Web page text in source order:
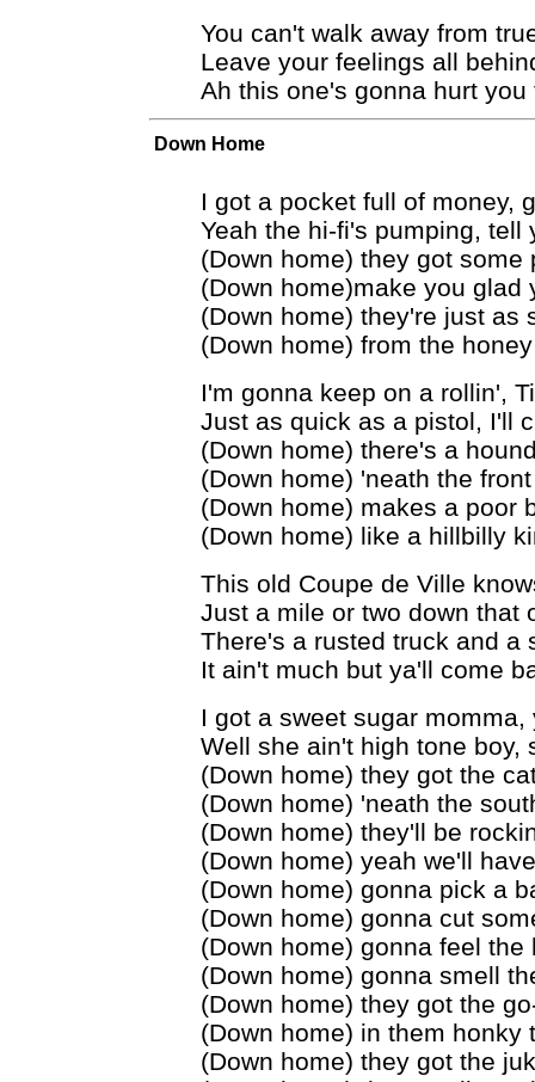
You can't walk away from
Leave your feelings all
Ah this one's gonna hurt
Down Home
I got a pocket full of money,
Yeah the hi-fi's pumping, tell
(Down home) they got some
(Down home)make you glad
(Down home) they're just as
(Down home) from the
I'm gonna keep on a rollin',
Just as quick as a pistol, I'll
(Down home) there's a
(Down home) 'neath the
(Down home) makes a poor
(Down home) like a hillbilly
This old Coupe de Ville
Just a mile or two down that
There's a rusted truck and a
It ain't much but ya'll come
I got a sweet sugar
Well she ain't high tone boy,
(Down home) they got the
(Down home) 'neath the
(Down home) they'll be
(Down home) yeah we'll
(Down home) gonna pick a
(Down home) gonna cut
(Down home) gonna feel the
(Down home) gonna smell
(Down home) they got the
(Down home) in them honky
(Down home) they got the